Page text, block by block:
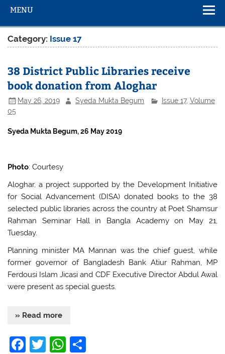
MENU
Category: Issue 17
38 District Public Libraries receive
book donation from Aloghar
May 26, 2019 Syeda Mukta Begum Issue 17, Volume
05
Syeda Mukta Begum, 26 May 2019
Photo: Courtesy
Aloghar, a project supported by the Development Initiative
for Social Advancement (DISA) donated books to the 38
selected public libraries across the country at Poet Shamsur
Rahman Seminar Hall in Bangla Academy on May 21,
Tuesday.
Planning minister MA Mannan was the chief guest, while
former governor of Bangladesh Bank Atiur Rahman, MP
Ferdousi Islam Jicasi and CDF Executive Director Abdul Awal
were present as special guests.
» Read more
F
T
W